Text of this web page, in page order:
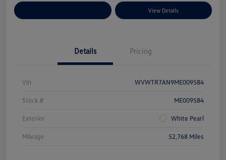
View Details
Details Pricing
Vin WVWTR7AN9ME009584
Stock # ME009584
Exterior White Pearl
Mileage 52,768 Miles